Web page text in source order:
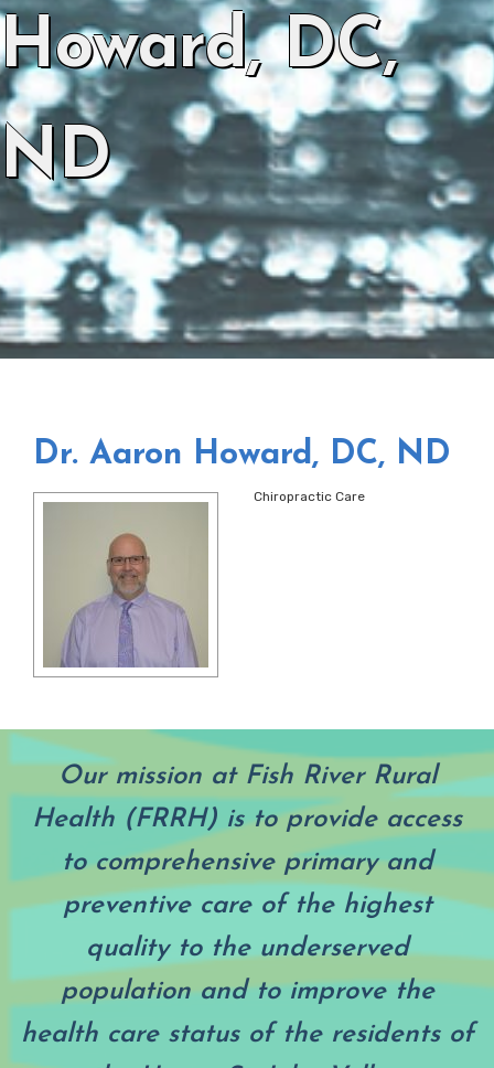
Howard, DC,
ND
Dr. Aaron Howard, DC, ND
Chiropractic Care
Our mission at Fish River Rural
Health (FRRH) is to provide access
to comprehensive primary and
preventive care of the highest
quality to the underserved
population and to improve the
health care status of the residents of